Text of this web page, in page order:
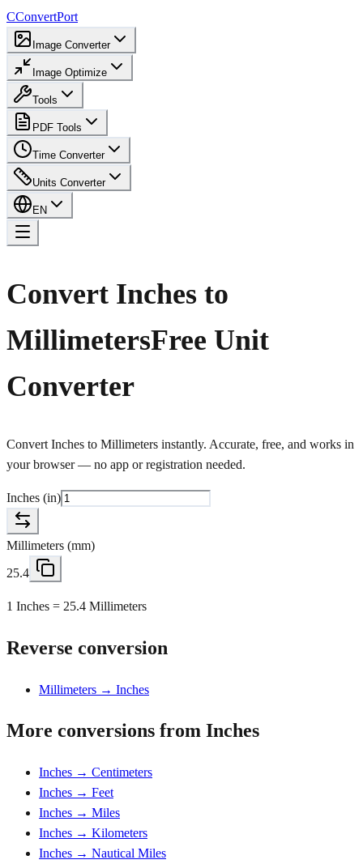
CConvertPort
Image Converter
Image Optimize
Tools
PDF Tools
Time Converter
Units Converter
EN
Convert Inches to
MillimetersFree Unit
Converter
Convert Inches to Millimeters instantly. Accurate, free, and works in
your browser — no app or registration needed.
Inches (in)
Millimeters (mm)
25.4
1 Inches = 25.4 Millimeters
Reverse conversion
Millimeters → Inches
More conversions from Inches
Inches → Centimeters
Inches → Feet
Inches → Miles
Inches → Kilometers
Inches → Nautical Miles